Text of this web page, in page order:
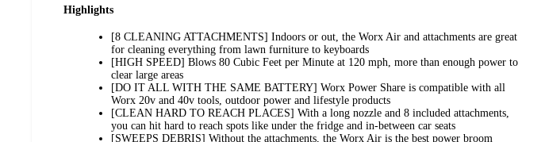
Highlights
[8 CLEANING ATTACHMENTS] Indoors or out, the Worx Air and attachments are great
for cleaning everything from lawn furniture to keyboards
[HIGH SPEED] Blows 80 Cubic Feet per Minute at 120 mph, more than enough power to
clear large areas
[DO IT ALL WITH THE SAME BATTERY] Worx Power Share is compatible with all
Worx 20v and 40v tools, outdoor power and lifestyle products
[CLEAN HARD TO REACH PLACES] With a long nozzle and 8 included attachments,
you can hit hard to reach spots like under the fridge and in-between car seats
[SWEEPS DEBRIS] Without the attachments, the Worx Air is the best power broom